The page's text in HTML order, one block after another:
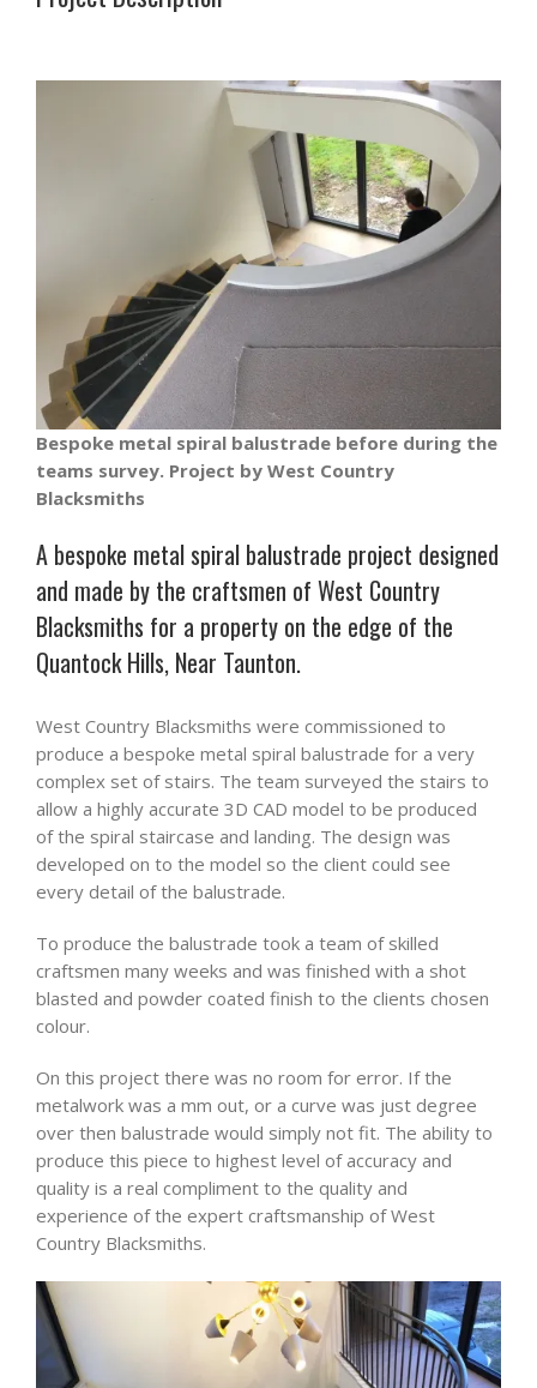
Bespoke metal spiral balustrade before during the
teams survey. Project by West Country
Blacksmiths
A bespoke metal spiral balustrade project designed
and made by the craftsmen of West Country
Blacksmiths for a property on the edge of the
Quantock Hills, Near Taunton.
West Country Blacksmiths were commissioned to
produce a bespoke metal spiral balustrade for a very
complex set of stairs. The team surveyed the stairs to
allow a highly accurate 3D CAD model to be produced
of the spiral staircase and landing. The design was
developed on to the model so the client could see
every detail of the balustrade.
To produce the balustrade took a team of skilled
craftsmen many weeks and was finished with a shot
blasted and powder coated finish to the clients chosen
colour.
On this project there was no room for error. If the
metalwork was a mm out, or a curve was just degree
over then balustrade would simply not fit. The ability to
produce this piece to highest level of accuracy and
quality is a real compliment to the quality and
experience of the expert craftsmanship of West
Country Blacksmiths.